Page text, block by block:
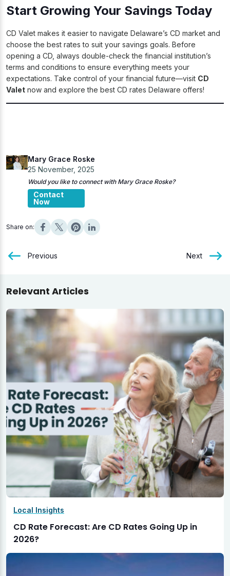
Start Growing Your Savings Today
CD Valet makes it easier to navigate Delaware’s CD market and
choose the best rates to suit your savings goals. Before
opening a CD, always double-check the financial institution’s
terms and conditions to ensure everything meets your
expectations. Take control of your financial future—visit CD
Valet now and explore the best CD rates Delaware offers!
Mary Grace Roske
25 November, 2025
Would you like to connect with Mary Grace Roske?
Contact
Now
Share on:
Previous Next
Relevant Articles
Local Insights
CD Rate Forecast: Are CD Rates Going Up in
2026?